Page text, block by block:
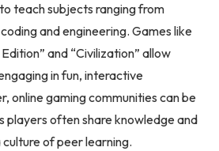
teach subjects ranging from
and engineering. Games like
and “Civilization” allow
in fun, interactive
online gaming communities can be
players often share knowledge and
of peer learning.